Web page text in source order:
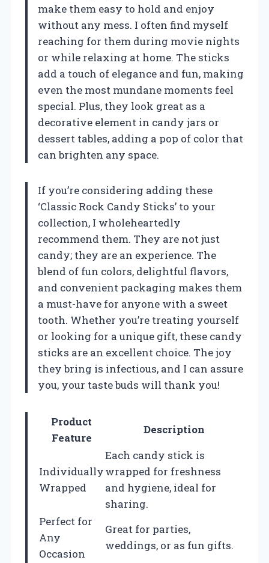
make them easy to hold and enjoy
without any mess. I often find myself
reaching for them during movie nights
or while relaxing at home. The sticks
add a touch of elegance and fun, making
even the most mundane moments feel
special. Plus, they look great as a
decorative element in candy jars or
dessert tables, adding a pop of color that
can brighten any space.
If you’re considering adding these
‘Classic Rock Candy Sticks’ to your
collection, I wholeheartedly
recommend them. They are not just
candy; they are an experience. The
blend of fun colors, delightful flavors,
and convenient packaging makes them
a must-have for anyone with a sweet
tooth. Whether you’re treating yourself
or looking for a unique gift, these candy
sticks are an excellent choice. The joy
they bring is infectious, and I can assure
you, your taste buds will thank you!
Product
Feature
Description
Individually
Wrapped
Each candy stick is
wrapped for freshness
and hygiene, ideal for
sharing.
Perfect for
Any
Occasion
Great for parties,
weddings, or as fun gifts.